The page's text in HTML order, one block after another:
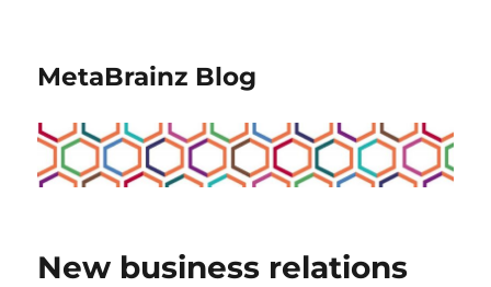
MetaBrainz Blog
New business relations